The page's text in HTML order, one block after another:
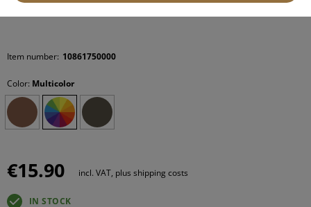
Item number: 10861750000
Color: Multicolor
€15.90 incl. VAT, plus shipping costs
IN STOCK